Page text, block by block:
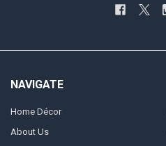
NAVIGATE
Home Décor
About Us